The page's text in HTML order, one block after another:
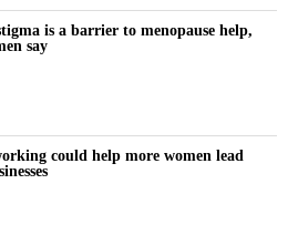
seen as ambitious professionals.
help shift the focus from who is
to who is making the strongest
from existing research and
how digital workplace
life balance and support more
is a barrier to menopause help,
say
could help more women lead